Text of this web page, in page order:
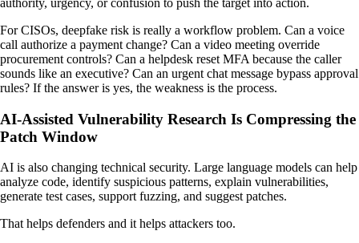
For CISOs, deepfake risk is really a workflow problem. Can a voice
call authorize a payment change? Can a video meeting override
procurement controls? Can a helpdesk reset MFA because the caller
sounds like an executive? Can an urgent chat message bypass approval
rules? If the answer is yes, the weakness is the process.
AI-Assisted Vulnerability Research Is Compressing the
Patch Window
AI is also changing technical security. Large language models can help
analyze code, identify suspicious patterns, explain vulnerabilities,
generate test cases, support fuzzing, and suggest patches.
That helps defenders and it helps attackers too.